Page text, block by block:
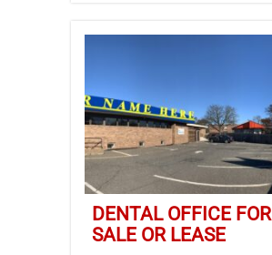
DENTAL OFFICE FOR
SALE OR LEASE